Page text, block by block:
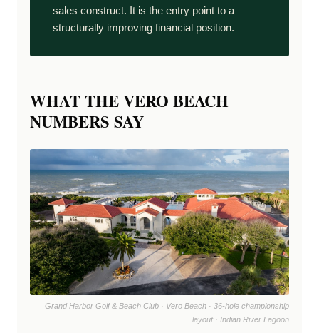
sales construct. It is the entry point to a
structurally improving financial position.
WHAT THE VERO BEACH
NUMBERS SAY
Grand Harbor Golf & Beach Club · Vero Beach · 36-hole championship
layout · Indian River Lagoon